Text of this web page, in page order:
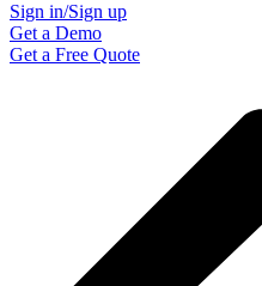
Sign in/Sign up
Get a Demo
Get a Free Quote